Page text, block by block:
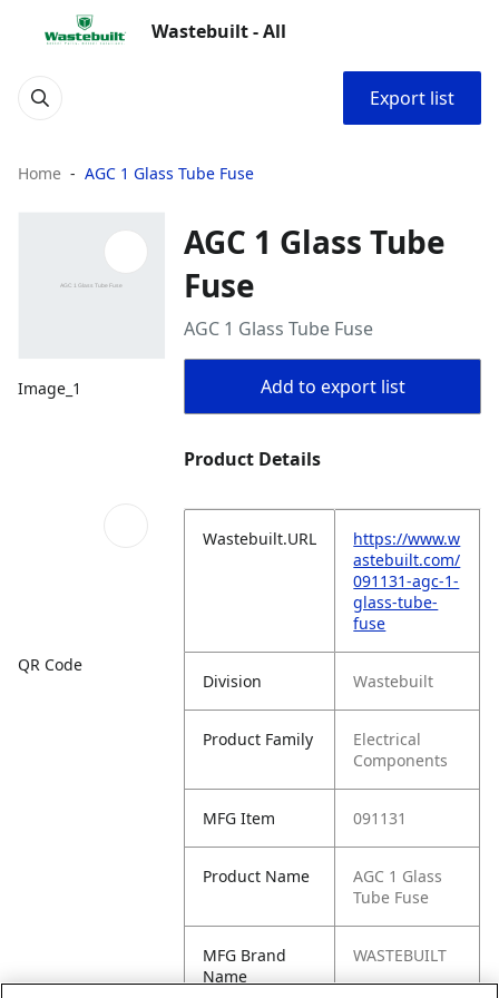
Wastebuilt - All
Export list
Home AGC 1 Glass Tube Fuse
Image_1
QR Code
AGC 1 Glass Tube
Fuse
AGC 1 Glass Tube Fuse
Add to export list
Product Details
Wastebuilt.URL
https://www.w
astebuilt.com/
091131-agc-1-
glass-tube-
fuse
Division Wastebuilt
Product Family
Electrical
Components
MFG Item 091131
Product Name
AGC 1 Glass
Tube Fuse
MFG Brand
Name
WASTEBUILT